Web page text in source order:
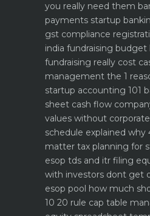
you really need them
payments startup
gst compliance
india fundraising
fundraising really cost
management the 1
startup accounting 101
sheet cash flow
values without
schedule explained why
matter tax planning for
esop tds and itr filing
with investors dont get
esop pool how much
10 20 rule cap table